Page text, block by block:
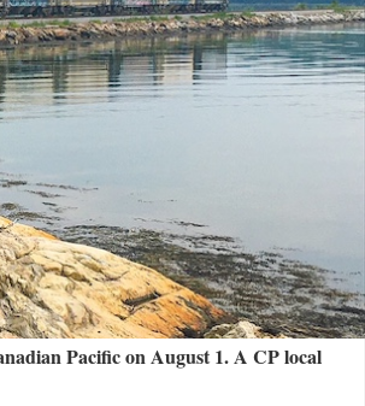
Pacific on August 1. A CP local